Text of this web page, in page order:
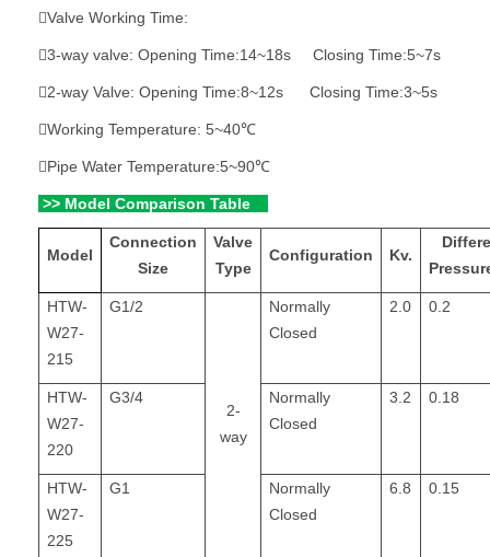
Valve Working Time:
3-way valve: Opening Time:14~18s Closing Time:5~7s
2-way Valve: Opening Time:8~12s Closing Time:3~5s
Working Temperature: 5~40℃
Pipe Water Temperature:5~90℃
>> Model Comparison Table
Model
Connection
Size
Valve
Type
Configuration Kv.
HTW-
W27-
215
G1/2
2-
way
Normally
Closed
2.0 0.2
HTW-
W27-
220
G3/4
Normally
Closed
3.2 0.18
HTW-
W27-
225
G1
Normally
Closed
6.8 0.15